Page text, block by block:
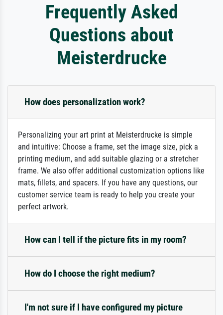
Frequently Asked
Questions about
Meisterdrucke
How does personalization work?
Personalizing your art print at Meisterdrucke is simple
and intuitive: Choose a frame, set the image size, pick a
printing medium, and add suitable glazing or a stretcher
frame. We also offer additional customization options like
mats, fillets, and spacers. If you have any questions, our
customer service team is ready to help you create your
perfect artwork.
How can I tell if the picture fits in my room?
How do I choose the right medium?
I'm not sure if I have configured my picture